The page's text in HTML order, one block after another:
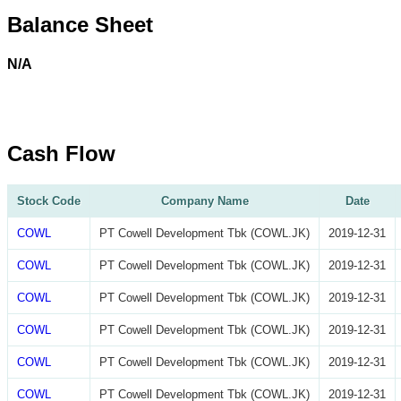
Balance Sheet
N/A
Cash Flow
Stock Code Company Name Date
COWL PT Cowell Development Tbk (COWL.JK) 2019-12-31
COWL PT Cowell Development Tbk (COWL.JK) 2019-12-31
COWL PT Cowell Development Tbk (COWL.JK) 2019-12-31
COWL PT Cowell Development Tbk (COWL.JK) 2019-12-31
COWL PT Cowell Development Tbk (COWL.JK) 2019-12-31
COWL PT Cowell Development Tbk (COWL.JK) 2019-12-31